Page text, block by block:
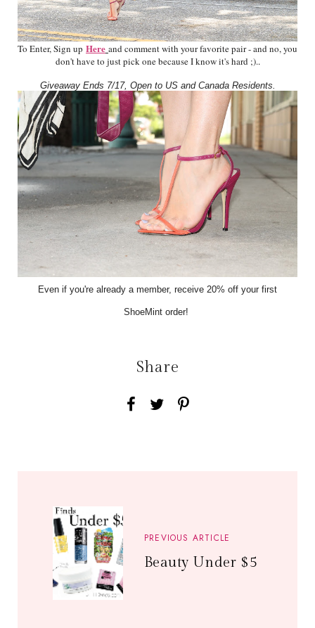
To Enter, Sign up Here and comment with your favorite pair - and no, you
don't have to just pick one because I know it's hard ;)..
Giveaway Ends 7/17, Open to US and Canada Residents.
Even if you're already a member, receive 20% off your first
ShoeMint order!
Share
PREVIOUS ARTICLE
Beauty Under $5